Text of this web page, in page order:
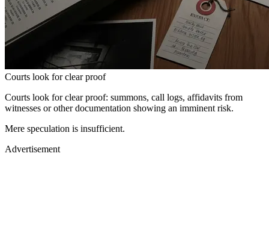
Courts look for clear proof
Courts look for clear proof: summons, call logs, affidavits from
witnesses or other documentation showing an imminent risk.
Mere speculation is insufficient.
Advertisement